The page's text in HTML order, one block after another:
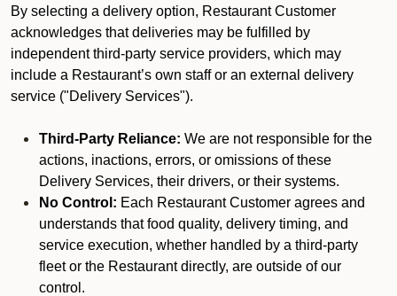
By selecting a delivery option, Restaurant Customer
acknowledges that deliveries may be fulfilled by
independent third-party service providers, which may
include a Restaurant’s own staff or an external delivery
service ("Delivery Services").
Third-Party Reliance: We are not responsible for the
actions, inactions, errors, or omissions of these
Delivery Services, their drivers, or their systems.
No Control: Each Restaurant Customer agrees and
understands that food quality, delivery timing, and
service execution, whether handled by a third-party
fleet or the Restaurant directly, are outside of our
control.